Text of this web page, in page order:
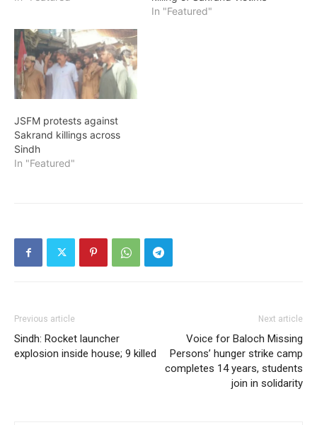
In "Featured"
JSFM protests against
Sakrand killings across
Sindh
In "Featured"
Previous article
Sindh: Rocket launcher
explosion inside house; 9 killed
Next article
Voice for Baloch Missing
Persons’ hunger strike camp
completes 14 years, students
join in solidarity